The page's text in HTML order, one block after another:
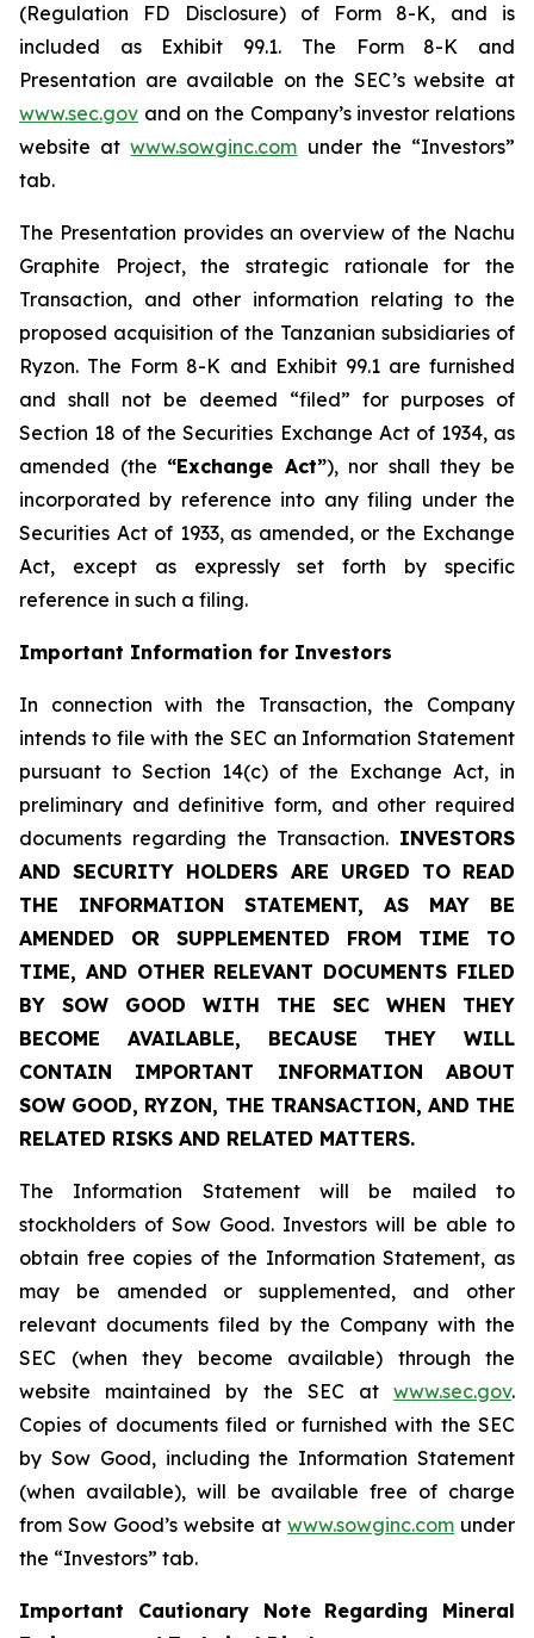
(Regulation FD Disclosure) of Form 8-K, and is
included as Exhibit 99.1. The Form 8-K and
Presentation are available on the SEC’s website at
www.sec.gov and on the Company’s investor relations
website atwww.sowginc.com under the “Investors”
tab.
The Presentation provides an overview of the Nachu
Graphite Project, the strategic rationale for the
Transaction, and other information relating to the
proposed acquisition of the Tanzanian subsidiaries of
Ryzon. The Form 8-K and Exhibit 99.1 are furnished
and shall not be deemed “filed” for purposes of
Section 18 of the Securities Exchange Act of 1934, as
amended (the “Exchange Act”), nor shall they be
incorporated by reference into any filing under the
Securities Act of 1933, as amended, or the Exchange
Act, except as expressly set forth by specific
reference in such a filing.
Important Information for Investors
In connection with the Transaction, the Company
intends to file with the SEC an Information Statement
pursuant to Section 14(c) of the Exchange Act, in
preliminary and definitive form, and other required
documents regarding the Transaction. INVESTORS
AND SECURITY HOLDERS ARE URGED TO READ
THE INFORMATION STATEMENT, AS MAY BE
AMENDED OR SUPPLEMENTED FROM TIME TO
TIME, AND OTHER RELEVANT DOCUMENTS FILED
BY SOW GOOD WITH THE SEC WHEN THEY
BECOME AVAILABLE, BECAUSE THEY WILL
CONTAIN IMPORTANT INFORMATION ABOUT
SOW GOOD, RYZON, THE TRANSACTION, AND THE
RELATED RISKS AND RELATED MATTERS.
The Information Statement will be mailed to
stockholders of Sow Good. Investors will be able to
obtain free copies of the Information Statement, as
may be amended or supplemented, and other
relevant documents filed by the Company with the
SEC (when they become available) through the
website maintained by the SEC at www.sec.gov.
Copies of documents filed or furnished with the SEC
by Sow Good, including the Information Statement
(when available), will be available free of charge
from Sow Good’s website at www.sowginc.com under
the “Investors” tab.
Important Cautionary Note Regarding Mineral